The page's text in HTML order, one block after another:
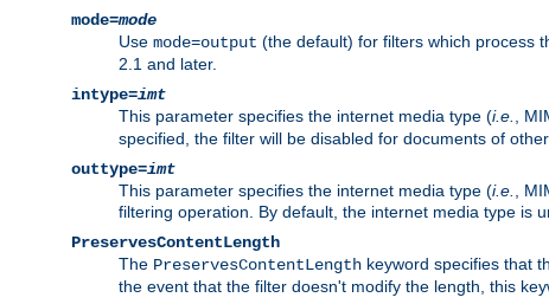
mode=mode
Use mode=output (the default) for filters which process
2.1 and later.
intype=imt
This parameter specifies the internet media type (i.e. ,
specified, the filter will be disabled for documents of other
outtype=imt
This parameter specifies the internet media type (i.e.
,
filtering operation. By default, the internet media type is
PreservesContentLength
The PreservesContentLength keyword specifies that
the event that the filter doesn't modify the length, this